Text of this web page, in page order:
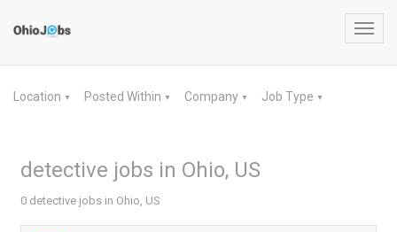
Location ▼ Posted Within ▼ Company ▼ Job Type ▼
detective jobs in Ohio, US
0 detective jobs in Ohio, US